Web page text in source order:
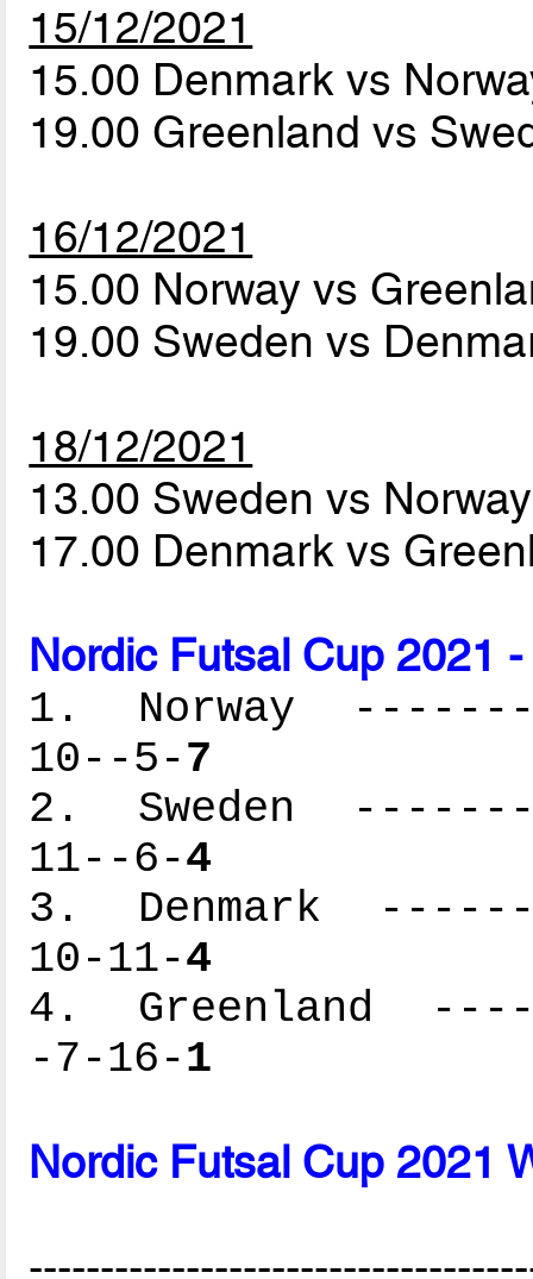
15/12/2021
15.00 Denmark vs
19.00 Greenland vs
16/12/2021
15.00 Norway vs
19.00 Sweden vs
18/12/2021
13.00 Sweden vs
17.00 Denmark vs
Nordic Futsal Cup 2021
1. Norway
10--5-7
2. Sweden
11--6-4
3. Denmark
10-11-4
4. Greenland
-7-16-1
Nordic Futsal Cup 2021